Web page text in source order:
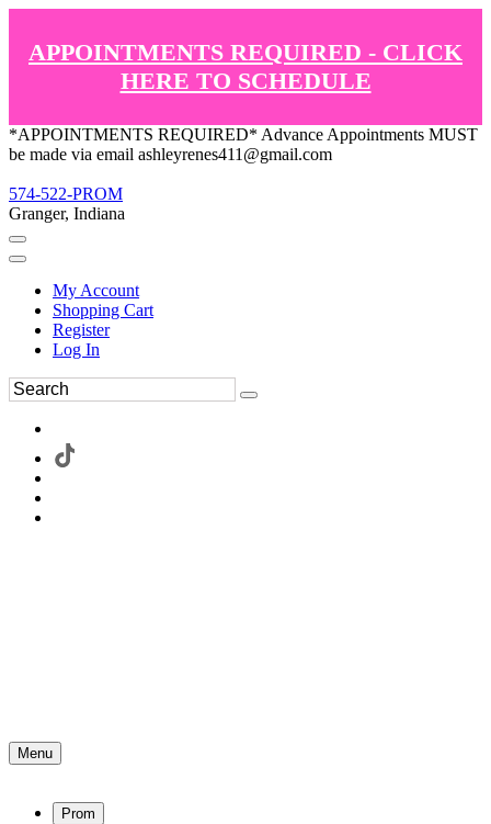
APPOINTMENTS REQUIRED - CLICK
HERE TO SCHEDULE
*APPOINTMENTS REQUIRED* Advance Appointments MUST
be made via email ashleyrenes411@gmail.com
574-522-PROM
Granger, Indiana
My Account
Shopping Cart
Register
Log In
Menu
Prom